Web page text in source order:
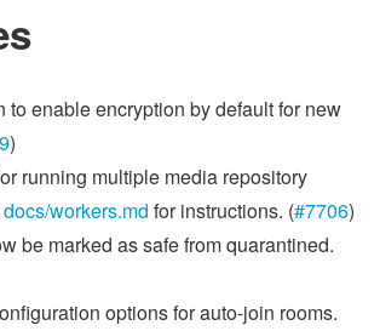
to enable encryption by default for new
)
running multiple media repository
docs/workers.md for instructions. (#7706)
be marked as safe from quarantined.
options for auto-join rooms.